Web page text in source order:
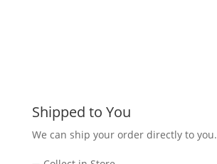
Shipped to You
We can ship your order directly to you.